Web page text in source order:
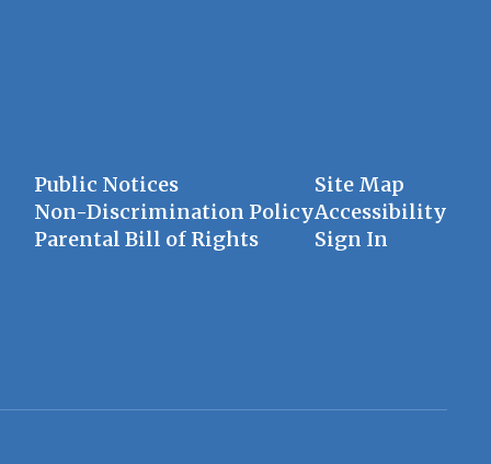
Public Notices
Non-Discrimination Policy
Parental Bill of Rights
Site Map
Accessibility
Sign In